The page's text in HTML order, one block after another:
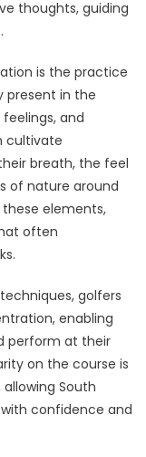
thoughts, guiding
is the practice
present in the
and
cultivate
breath, the feel
of nature around
elements,
often
golfers
enabling
perform at their
on the course is
South
confidence and